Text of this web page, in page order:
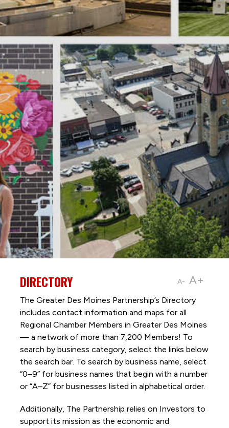
A- A+
DIRECTORY
The Greater Des Moines Partnership’s Directory
includes contact information and maps for all
Regional Chamber Members in Greater Des Moines
— a network of more than 7,200 Members! To
search by business category, select the links below
the search bar. To search by business name, select
“0–9” for business names that begin with a number
or “A–Z” for businesses listed in alphabetical order.
Additionally, The Partnership relies on Investors to
support its mission as the economic and